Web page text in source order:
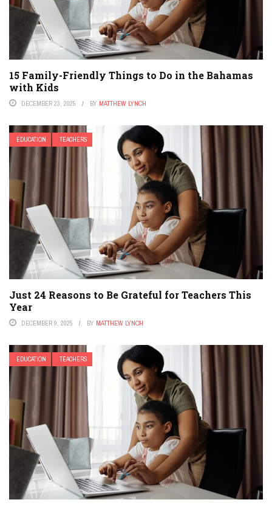
15 Family-Friendly Things to Do in the Bahamas
with Kids
DECEMBER 23, 2025 BY MATTHEW LYNCH
EDUCATION TEACHERS
Just 24 Reasons to Be Grateful for Teachers This
Year
DECEMBER 9, 2025 BY MATTHEW LYNCH
EDUCATION TEACHERS